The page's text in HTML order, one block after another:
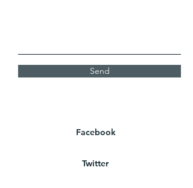
Send
Facebook
Twitter